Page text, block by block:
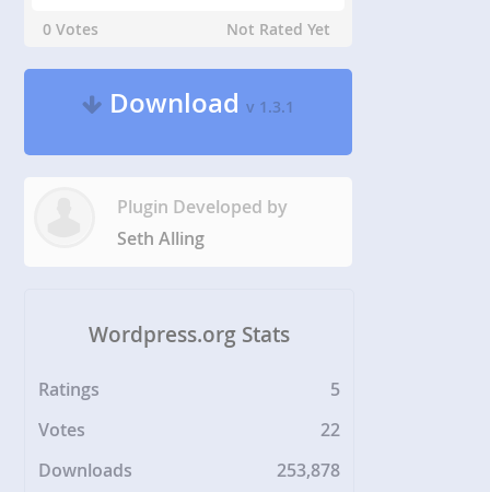
0 Votes
Not Rated Yet
Downloadv 1.3.1
Plugin Developed by
Seth Alling
Wordpress.org Stats
Ratings
5
Votes
22
Downloads
253,878